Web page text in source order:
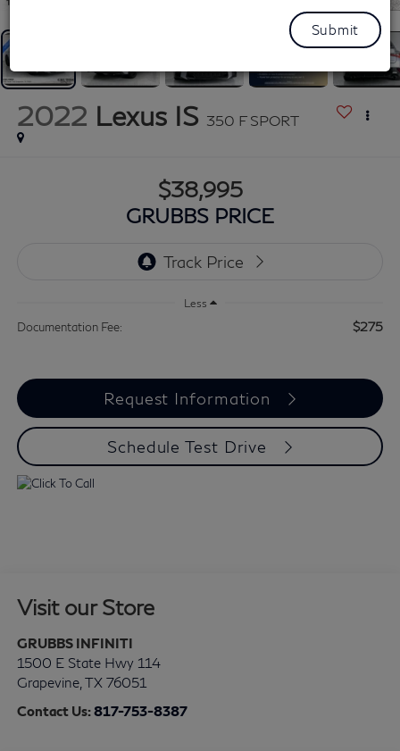
2022 Lexus IS 350 F SPORT
$38,995
GRUBBS PRICE
Less
Documentation Fee: $275
Request Information
Schedule Test Drive
Visit our Store
GRUBBS INFINITI
1500 E State Hwy 114
Grapevine, TX 76051
Contact Us:817-753-8387